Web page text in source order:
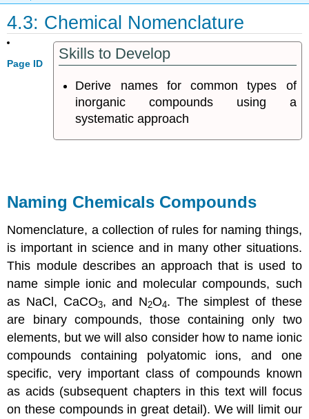
4.3: Chemical Nomenclature
Page ID
Skills to Develop
Derive names for common types of
inorganic compounds using a
systematic approach
Naming Chemicals Compounds
Nomenclature, a collection of rules for naming things,
is important in science and in many other situations.
This module describes an approach that is used to
name simple ionic and molecular compounds, such
as NaCl, CaCO3, and N2O4. The simplest of these
are binary compounds, those containing only two
elements, but we will also consider how to name ionic
compounds containing polyatomic ions, and one
specific, very important class of compounds known
as acids(subsequent chapters in this text will focus
on these compounds in great detail). We will limit our